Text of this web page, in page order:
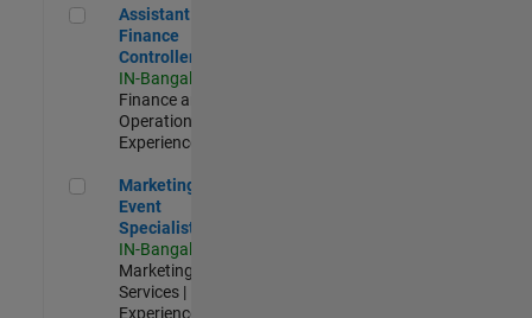
Assistant Finance Controller
Assistant
Finance
Controller
IN-Bangalore
Finance and
Operations |
Experienced
Marketing Event Specialist
Marketing
Event
Specialist
IN-Bangalore
Marketing
Services |
Experienced